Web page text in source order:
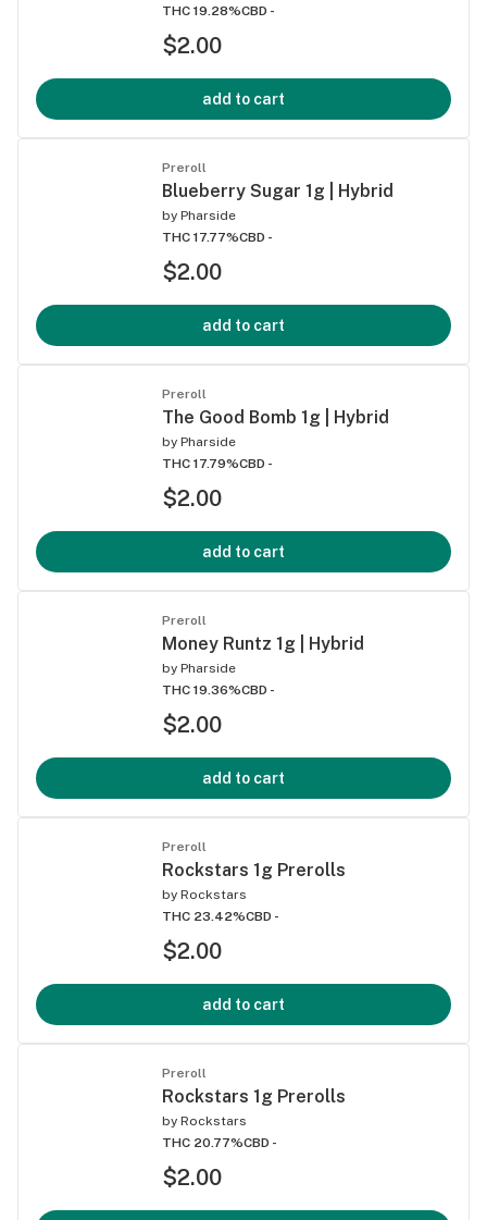
THC 19.28%CBD -
$2.00
add to cart
Preroll
Blueberry Sugar 1g | Hybrid
by Pharside
THC 17.77%CBD -
$2.00
add to cart
Preroll
The Good Bomb 1g | Hybrid
by Pharside
THC 17.79%CBD -
$2.00
add to cart
Preroll
Money Runtz 1g | Hybrid
by Pharside
THC 19.36%CBD -
$2.00
add to cart
Preroll
Rockstars 1g Prerolls
by Rockstars
THC 23.42%CBD -
$2.00
add to cart
Preroll
Rockstars 1g Prerolls
by Rockstars
THC 20.77%CBD -
$2.00